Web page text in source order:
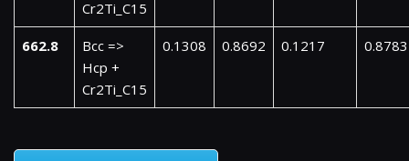
Cr2Ti_C15
662.8
Bcc =>
Hcp +
Cr2Ti_C15
0.1308 0.8692 0.1217 0.8783